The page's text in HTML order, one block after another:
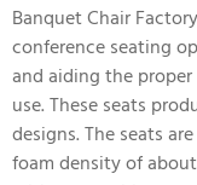
Banquet Chair
conference seating
and aiding the
use. These seats
designs. The seats
foam density of